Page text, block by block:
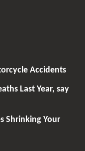
Accidents
Last Year, say
Shrinking Your